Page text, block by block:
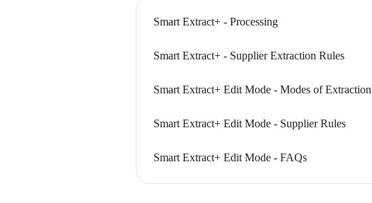
Smart Extract+ - Processing
Smart Extract+ - Supplier Extraction Rules
Smart Extract+ Edit Mode - Modes of Extraction
Smart Extract+ Edit Mode - Supplier Rules
Smart Extract+ Edit Mode - FAQs